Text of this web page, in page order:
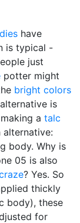
have
is typical -
just
potter might
bright colors
is
a talc
alternative:
body. Why is
05 is also
? Yes. So
thickly
body), these
for